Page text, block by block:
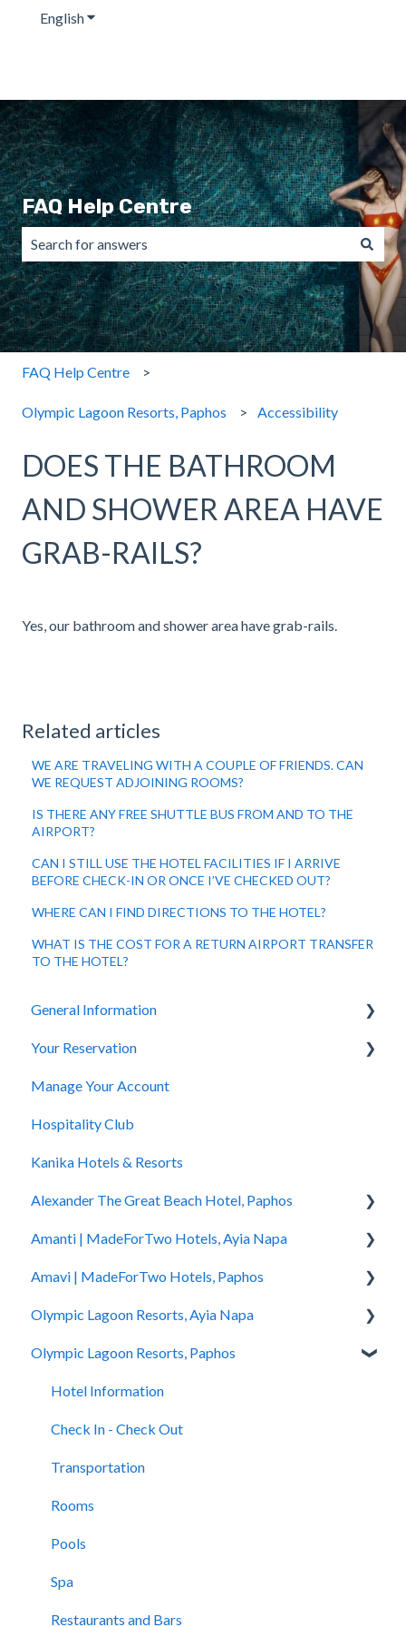
EnglishShow submenu for translations
FAQ Help Centre
There are no suggestions because the search field is
FAQ Help Centre
Olympic Lagoon Resorts, Paphos Accessibility
DOES THE BATHROOM
AND SHOWER AREA HAVE
GRAB-RAILS?
Yes, our bathroom and shower area have grab-rails.
Related articles
WE ARE TRAVELING WITH A COUPLE OF FRIENDS. CAN
WE REQUEST ADJOINING ROOMS?
IS THERE ANY FREE SHUTTLE BUS FROM AND TO THE
AIRPORT?
CAN I STILL USE THE HOTEL FACILITIES IF I ARRIVE
BEFORE CHECK-IN OR ONCE I’VE CHECKED OUT?
WHERE CAN I FIND DIRECTIONS TO THE HOTEL?
WHAT IS THE COST FOR A RETURN AIRPORT TRANSFER
TO THE HOTEL?
General Information
General Questions
Accessibility
Your Reservation
How to Book
You Have Booked
You Stayed
Manage Your Account
Hospitality Club
Kanika Hotels & Resorts
Alexander The Great Beach Hotel, Paphos
Hotel Information
Check In - Check Out
Transportation
Rooms
Pools
Spa
Restaurants and Bars
Accessibility
Amanti | MadeForTwo Hotels, Ayia Napa
Hotel Opening
Location & Nearby Places of Interest
Transportation
Check In-Check Out
Covid-19 Information
Rooms & Suites
Half Board Premium Stays
Restaurants and Bars
Swimming Pools
Evera Spa & Wellness
Amavi | MadeForTwo Hotels, Paphos
Hotel Information
Check in - Check out
Transportation
Rooms
Pools
Spa
Restaurants and Bars
Accessibility
Olympic Lagoon Resorts, Ayia Napa
Hotel Information
Check In - Check Out
Transportation
Rooms
Pools
Restaurants and Bars
Children Clubs
Accessibility
Olympic Lagoon Resorts, Paphos
Hotel Information
Check In - Check Out
Transportation
Rooms
Pools
Spa
Restaurants and Bars